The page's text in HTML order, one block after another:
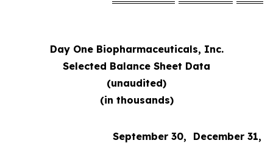
Day One Biopharmaceuticals, Inc.
Selected Balance Sheet Data
(unaudited)
(in thousands)
September 30,
December 31,